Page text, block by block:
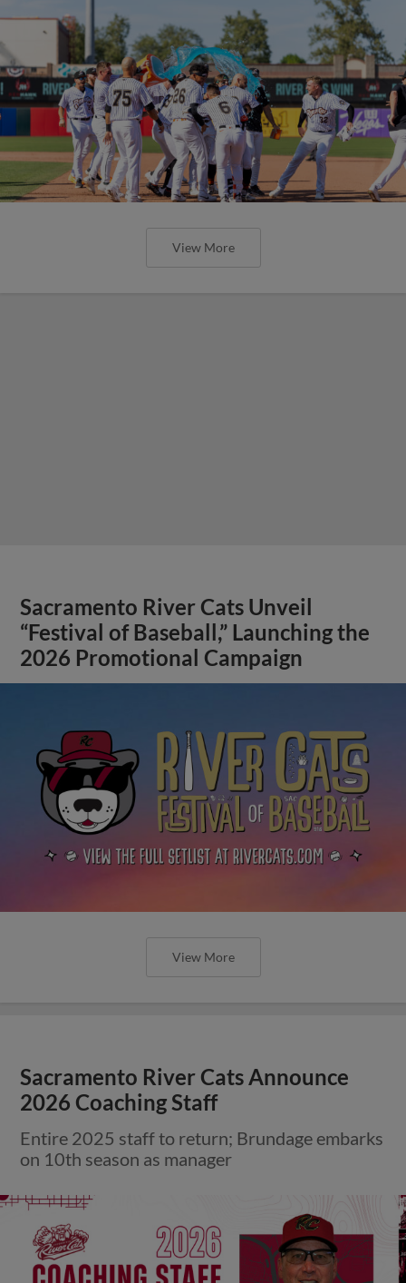
View More
Sacramento River Cats Unveil
“Festival of Baseball,” Launching the
2026 Promotional Campaign
View More
Sacramento River Cats Announce
2026 Coaching Staff
Entire 2025 staff to return; Brundage embarks
on 10th season as manager